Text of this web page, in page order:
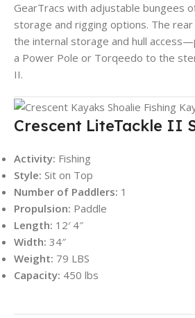
GearTracs with adjustable bungees
storage and rigging options. The
the internal storage and hull
a Power Pole or Torqeedo to the
II.
Crescent LiteTackle II
Activity: Fishing
Style: Sit on Top
Number of Paddlers: 1
Propulsion: Paddle
Length: 12′ 4″
Width: 34″
Weight: 79 LBS
Capacity: 450 lbs